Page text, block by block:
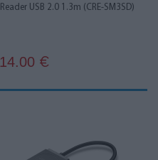
Reader USB 2.0 1.3m (CRE-SM3SD)
14.00 €